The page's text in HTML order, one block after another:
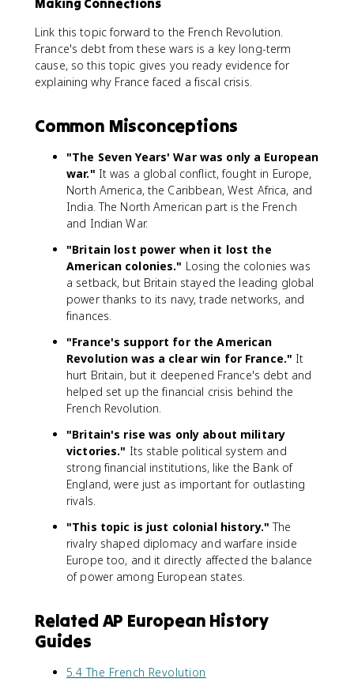
Making Connections
Link this topic forward to the French Revolution.
France's debt from these wars is a key long-term
cause, so this topic gives you ready evidence for
explaining why France faced a fiscal crisis.
Common Misconceptions
"The Seven Years' War was only a European
war." It was a global conflict, fought in Europe,
North America, the Caribbean, West Africa, and
India. The North American part is the French
and Indian War.
"Britain lost power when it lost the
American colonies." Losing the colonies was
a setback, but Britain stayed the leading global
power thanks to its navy, trade networks, and
finances.
"France's support for the American
Revolution was a clear win for France." It
hurt Britain, but it deepened France's debt and
helped set up the financial crisis behind the
French Revolution.
"Britain's rise was only about military
victories." Its stable political system and
strong financial institutions, like the Bank of
England, were just as important for outlasting
rivals.
"This topic is just colonial history." The
rivalry shaped diplomacy and warfare inside
Europe too, and it directly affected the balance
of power among European states.
Related AP European History
Guides
5.4 The French Revolution